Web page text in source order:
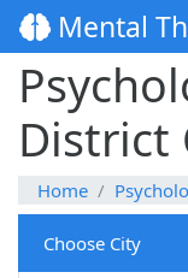
Mental
District
Home
Choose City